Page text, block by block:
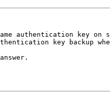
authentication key on
key backup